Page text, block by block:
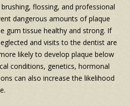
flossing, and professional
dangerous amounts of plaque
gum tissue healthy and strong. If
and visits to the dentist are
likely to develop plaque below
conditions, genetics, hormonal
can also increase the likelihood